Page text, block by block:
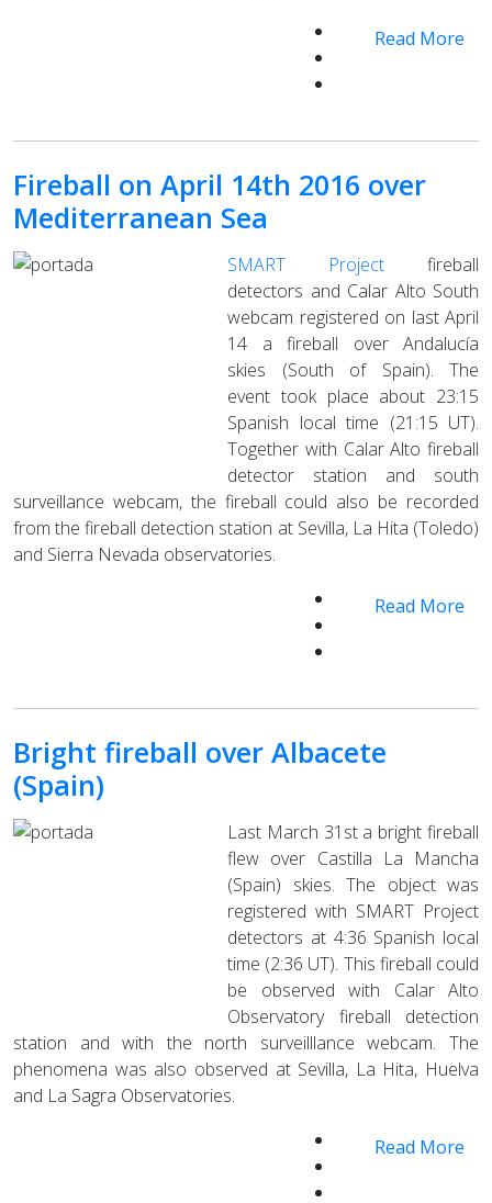
Read More
Fireball on April 14th 2016 over
Mediterranean Sea
SMART Project fireball
detectors and Calar Alto South
webcam registered on last April
14 a fireball over Andalucía
skies (South of Spain). The
event took place about 23:15
Spanish local time (21:15 UT).
Together with Calar Alto fireball
detector station and south
surveillance webcam, the fireball could also be recorded
from the fireball detection station at Sevilla, La Hita (Toledo)
and Sierra Nevada observatories.
Read More
Bright fireball over Albacete
(Spain)
Last March 31st a bright fireball
flew over Castilla La Mancha
(Spain) skies. The object was
registered with SMART Project
detectors at 4:36 Spanish local
time (2:36 UT). This fireball could
be observed with Calar Alto
Observatory fireball detection
station and with the north surveilllance webcam. The
phenomena was also observed at Sevilla, La Hita, Huelva
and La Sagra Observatories.
Read More